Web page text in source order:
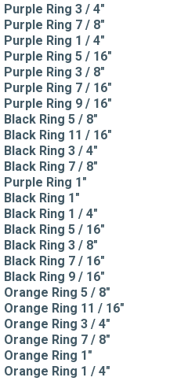
Purple Ring 3 / 4"
Purple Ring 7 / 8"
Purple Ring 1 / 4"
Purple Ring 5 / 16"
Purple Ring 3 / 8"
Purple Ring 7 / 16"
Purple Ring 9 / 16"
Black Ring 5 / 8"
Black Ring 11 / 16"
Black Ring 3 / 4"
Black Ring 7 / 8"
Purple Ring 1"
Black Ring 1"
Black Ring 1 / 4"
Black Ring 5 / 16"
Black Ring 3 / 8"
Black Ring 7 / 16"
Black Ring 9 / 16"
Orange Ring 5 / 8"
Orange Ring 11 / 16"
Orange Ring 3 / 4"
Orange Ring 7 / 8"
Orange Ring 1"
Orange Ring 1 / 4"